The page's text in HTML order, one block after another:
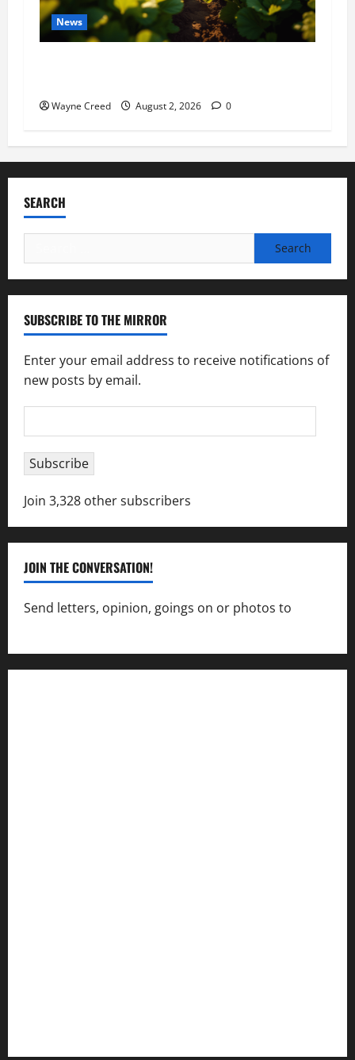
News
Wayne Creed August 2, 2026 0
SEARCH
for:
SUBSCRIBE TO THE MIRROR
Enter your email address to receive notifications of
new posts by email.
Address
Subscribe
Join 3,328 other subscribers
JOIN THE CONVERSATION!
Send letters, opinion, goings on or photos to